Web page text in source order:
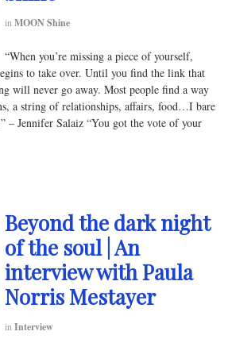
in MOON Shine
“When you’re missing a piece of yourself,
to take over. Until you find the link that
will never go away. Most people find a way
a string of relationships, affairs, food…I bare
– Jennifer Salaiz “You got the vote of your
Beyond the dark night
of the soul | An
interview with Paula
Norris Mestayer
inInterview